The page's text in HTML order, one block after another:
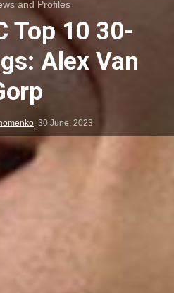
and Profiles
Top 10 30-
Alex Van
, 30 June, 2023